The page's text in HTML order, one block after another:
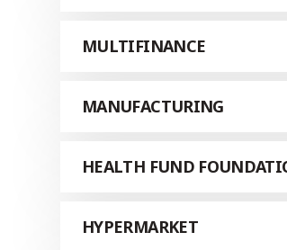
MULTIFINANCE
MANUFACTURING
HEALTH FUND
HYPERMARKET